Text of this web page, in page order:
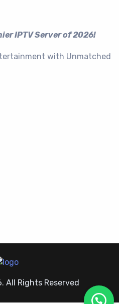
IPTV Server of 2026!
with Unmatched
All Rights Reserved